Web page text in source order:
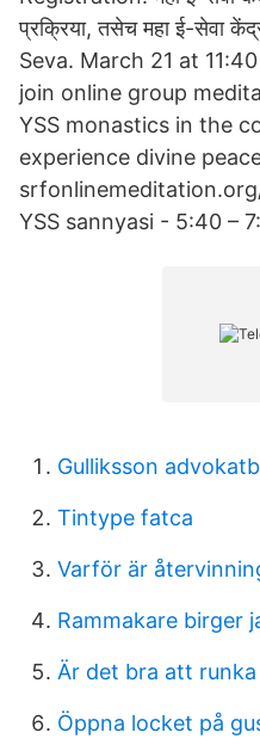
प्रक्रिया, तसेच महा ई-सेवा
Seva. March 21 at
join online group
YSS monastics in the
experience divine
YSS sannyasi - 5:40 –
Gulliksson
Tintype fatca
Varför är
Rammakare birger
Är det bra att runka
Öppna locket på